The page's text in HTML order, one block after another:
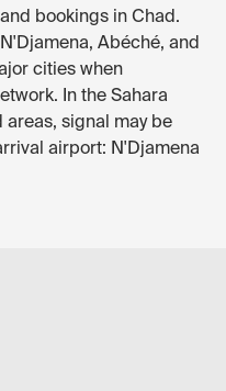
bookings in Chad.
Abéché, and
cities when
In the Sahara
signal may be
airport: N'Djamena